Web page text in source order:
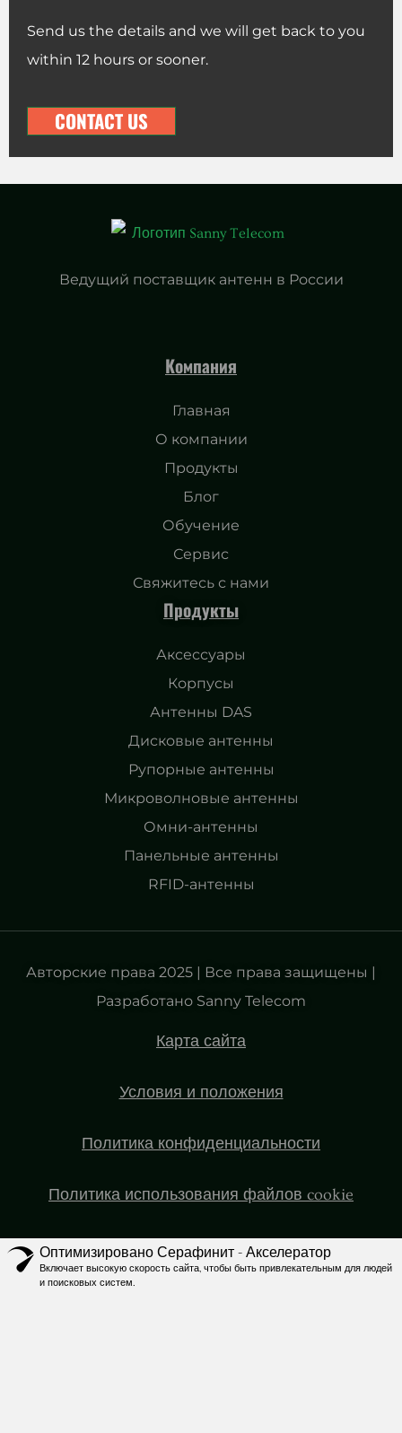
Send us the details and we will get back to you
within 12 hours or sooner.
CONTACT US
Ведущий поставщик антенн в России
Компания
Главная
О компании
Продукты
Блог
Обучение
Сервис
Свяжитесь с нами
Продукты
Аксессуары
Корпусы
Антенны DAS
Дисковые антенны
Рупорные антенны
Микроволновые антенны
Омни-антенны
Панельные антенны
RFID-антенны
Авторские права 2025 | Все права защищены |
Разработано Sanny Telecom
Карта сайта
Условия и положения
Политика конфиденциальности
Политика использования файлов cookie
Оптимизировано Серафинит - Акселератор
Включает высокую скорость сайта, чтобы быть привлекательным для людей
и поисковых систем.